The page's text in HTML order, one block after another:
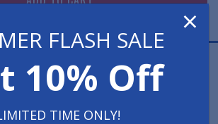
of pedestrian traffic throughout
tool to promote Social
easy to install, cost effective, floor
designed to help safely route
×
FLASH SALE
10% Off
TIME ONLY!